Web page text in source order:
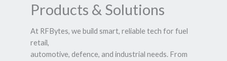
Products & Solutions
At RFBytes, we build smart, reliable tech for fuel
retail,
automotive, defence, and industrial needs. From